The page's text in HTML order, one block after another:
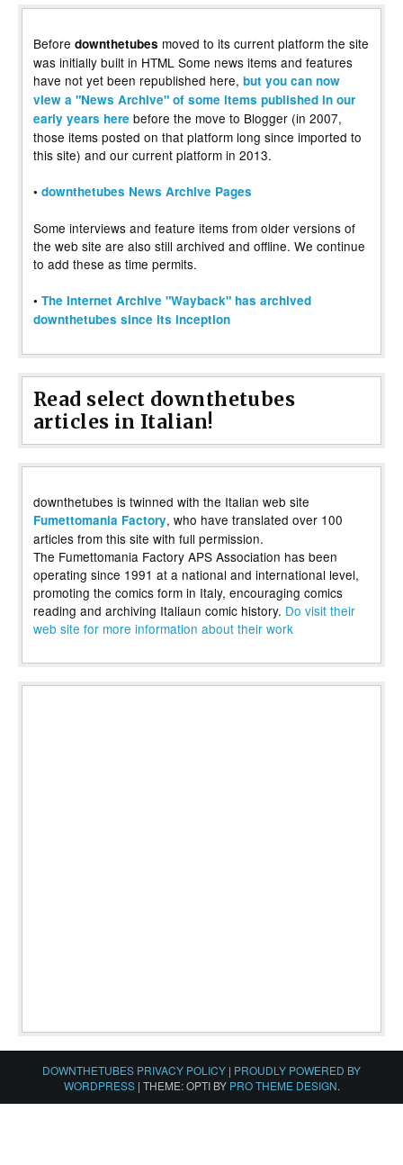
Before downthetubes moved to its current platform the site
was initially built in HTML Some news items and features
have not yet been republished here, but you can now
view a "News Archive" of some items published in our
early years here before the move to Blogger (in 2007,
those items posted on that platform long since imported to
this site) and our current platform in 2013.
• downthetubes News Archive Pages
Some interviews and feature items from older versions of
the web site are also still archived and offline. We continue
to add these as time permits.
• The Internet Archive "Wayback" has archived
downthetubes since its inception
Read select downthetubes
articles in Italian!
downthetubes is twinned with the Italian web site
Fumettomania Factory, who have translated over 100
articles from this site with full permission.
The Fumettomania Factory APS Association has been
operating since 1991 at a national and international level,
promoting the comics form in Italy, encouraging comics
reading and archiving Italiaun comic history. Do visit their
web site for more information about their work
DOWNTHETUBES PRIVACY POLICY | PROUDLY POWERED BY
WORDPRESS | THEME: OPTI BY PRO THEME DESIGN.